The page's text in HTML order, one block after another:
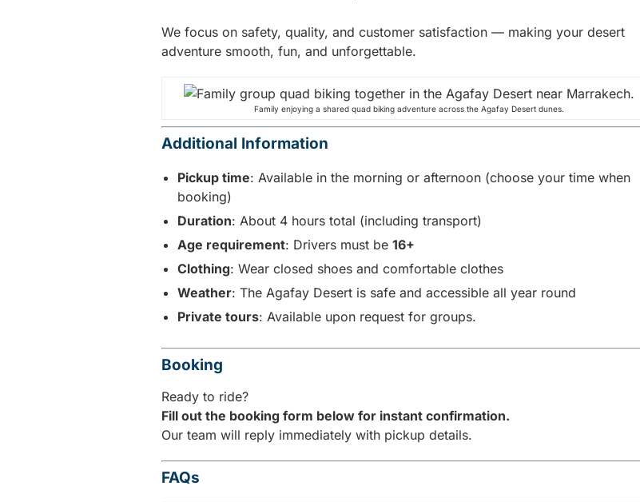
We focus on safety, quality, and customer satisfaction — making your desert
adventure smooth, fun, and unforgettable.
Family enjoying a shared quad biking adventure across the Agafay Desert dunes.
Additional Information
Pickup time: Available in the morning or afternoon (choose your time when
booking)
Duration: About 4 hours total (including transport)
Age requirement: Drivers must be 16+
Clothing: Wear closed shoes and comfortable clothes
Weather: The Agafay Desert is safe and accessible all year round
Private tours: Available upon request for groups.
Booking
Ready to ride?
Fill out the booking form below for instant confirmation.
Our team will reply immediately with pickup details.
FAQs